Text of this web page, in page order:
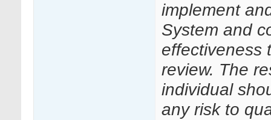
implement
System and
effectiveness
review. The
individual
any risk to